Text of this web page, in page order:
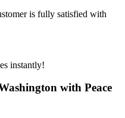
is fully satisfied with
instantly!
with Peace